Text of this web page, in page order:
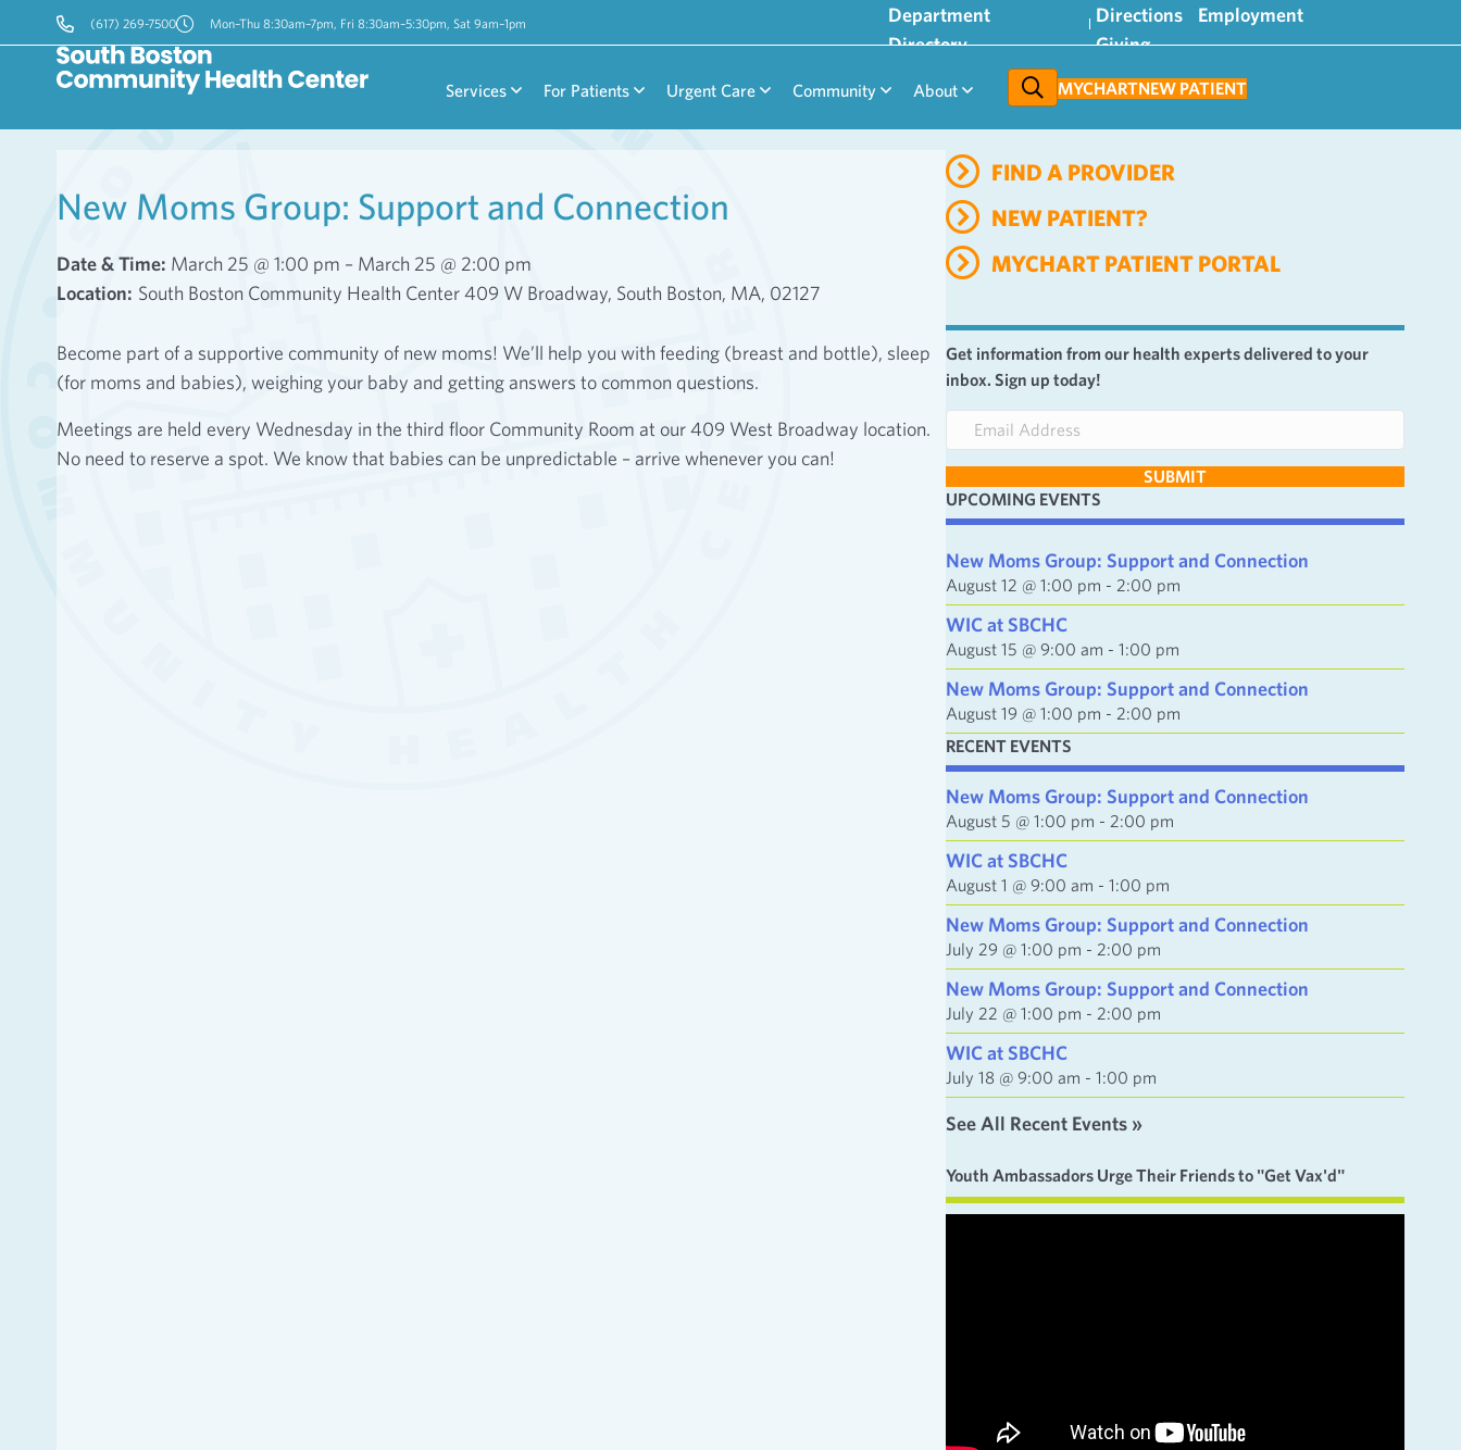
(617) 269-7500 Mon–Thu 8:30am–7pm, Fri 8:30am–5:30pm, Sat 9am–1pm
Department
Directory
Directions
Employment
Giving
Services For Patients Urgent Care Community About MYCHARTNEW PATIENT
New Moms Group: Support and Connection
Date & Time: March 25 @ 1:00 pm – March 25 @ 2:00 pm
Location: South Boston Community Health Center 409 W Broadway, South Boston, MA, 02127
Become part of a supportive community of new moms! We’ll help you with feeding (breast and bottle), sleep
(for moms and babies), weighing your baby and getting answers to common questions.
Meetings are held every Wednesday in the third floor Community Room at our 409 West Broadway location.
No need to reserve a spot. We know that babies can be unpredictable – arrive whenever you can!
FIND A PROVIDER
NEW PATIENT?
MYCHART PATIENT PORTAL
Get information from our health experts delivered to your
inbox. Sign up today!
m
a
i
A
d
d
r
e
s
s
SUBMIT
UPCOMING EVENTS
New Moms Group: Support and Connection
August 12 @ 1:00 pm -2:00 pm
WIC at SBCHC
August 15 @ 9:00 am -1:00 pm
New Moms Group: Support and Connection
August 19 @ 1:00 pm -2:00 pm
RECENT EVENTS
New Moms Group: Support and Connection
August 5 @ 1:00 pm -2:00 pm
WIC at SBCHC
August 1 @ 9:00 am -1:00 pm
New Moms Group: Support and Connection
July 29 @ 1:00 pm -2:00 pm
New Moms Group: Support and Connection
July 22 @ 1:00 pm -2:00 pm
WIC at SBCHC
July 18 @ 9:00 am -1:00 pm
See All Recent Events »
Youth Ambassadors Urge Their Friends to "Get Vax'd"